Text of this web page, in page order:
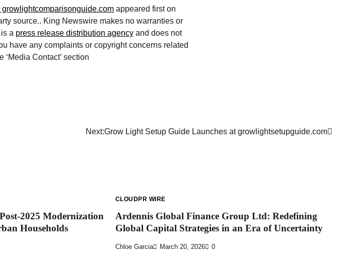
appeared first on
source.. King Newswire makes no warranties or
a press release distribution agency and does not
have any complaints or copyright concerns related
Contact’ section
Next:Grow Light Setup Guide Launches at growlightsetupguide.com
2025 Modernization
Households
CLOUDPR WIRE
Ardennis Global Finance Group Ltd: Redefining
Global Capital Strategies in an Era of Uncertainty
Chloe Garcia March 20, 2026 0